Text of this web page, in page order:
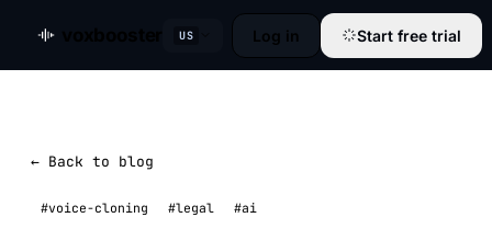
US Log in Start free trial
← Back to blog
#voice-cloning #legal #ai